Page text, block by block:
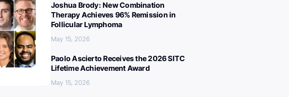
Joshua Brody: New Combination
Therapy Achieves 96% Remission in
Follicular Lymphoma
May 15, 2026
Paolo Ascierto Receives the 2026 SITC
Lifetime Achievement Award
May 15, 2026